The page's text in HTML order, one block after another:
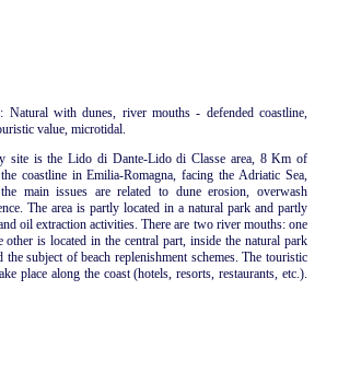
: Natural with dunes, river mouths - defended coastline,
value, microtidal.
site is the Lido di Dante-Lido di Classe area, 8 Km of
coastline in Emilia-Romagna, facing the Adriatic Sea,
main issues are related to dune erosion, overwash
The area is partly located in a natural park and partly
oil extraction activities. There are two river mouths: one
is located in the central part, inside the natural park
subject of beach replenishment schemes. The touristic
place along the coast (hotels, resorts, restaurants, etc.).